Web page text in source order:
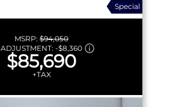
Special
MSRP: $94,050
ADJUSTMENT: -$8,360
$85,690
+TAX